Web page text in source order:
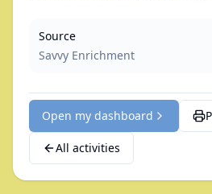
Source
Savvy Enrichment
Open my dashboard
All activities